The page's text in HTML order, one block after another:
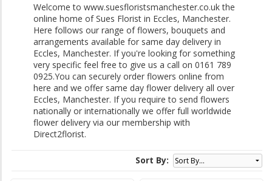
Welcome to www.suesfloristsmanchester.co.uk the
online home of Sues Florist in Eccles, Manchester.
Here follows our range of flowers, bouquets and
arrangements available for same day delivery in
Eccles, Manchester. If you're looking for something
very specific feel free to give us a call on 0161 789
0925.You can securely order flowers online from
here and we offer same day flower delivery all over
Eccles, Manchester. If you require to send flowers
nationally or internationally we offer full worldwide
flower delivery via our membership with
Direct2florist.
Sort By: